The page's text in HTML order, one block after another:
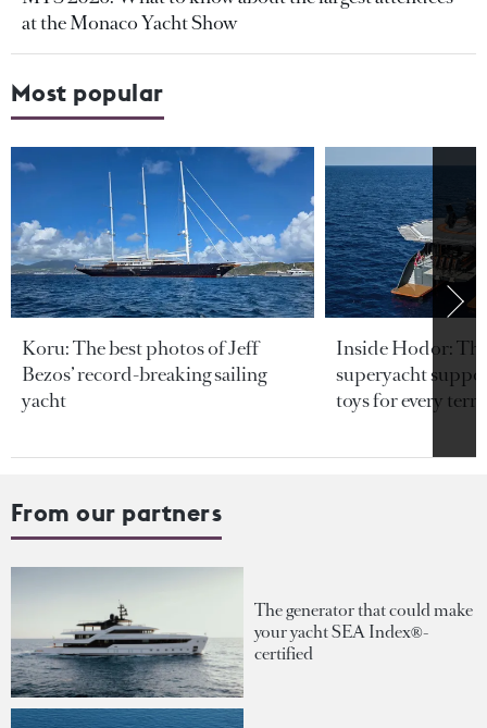
at the Monaco Yacht Show
Most popular
Koru: The best photos of Jeff
Bezos’ record-breaking sailing
yacht
Inside Hodor:
superyacht
toys for every
From our partners
The generator that could make
your yacht SEA Index®-
certified